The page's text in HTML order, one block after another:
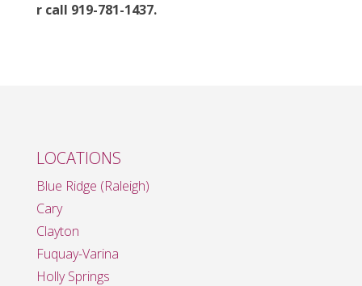
r call 919-781-1437.
LOCATIONS
Blue Ridge (Raleigh)
Cary
Clayton
Fuquay-Varina
Holly Springs